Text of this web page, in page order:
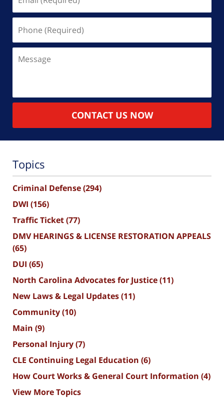
(Required)
(Required)
CONTACT US NOW
Topics
Criminal Defense(294)
DWI (156)
Traffic Ticket(77)
DMV HEARINGS & LICENSE RESTORATION APPEALS
(65)
DUI (65)
North Carolina Advocates for Justice(11)
New Laws & Legal Updates(11)
Community(10)
Main (9)
Personal Injury(7)
CLE Continuing Legal Education (6)
How Court Works & General Court Information (4)
View More Topics